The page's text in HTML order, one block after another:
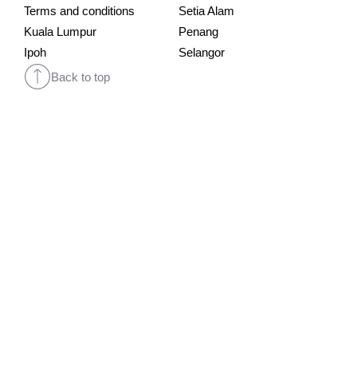
Terms and conditions
Setia Alam
Kuala Lumpur
Penang
Ipoh
Selangor
Back to top